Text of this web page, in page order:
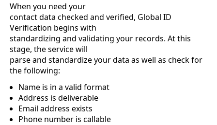
When you need your
contact data checked and verified, Global ID
Verification begins with
standardizing and validating your records. At this
stage, the service will
parse and standardize your data as well as check for
the following:
Name is in a valid format
Address is deliverable
Email address exists
Phone number is callable